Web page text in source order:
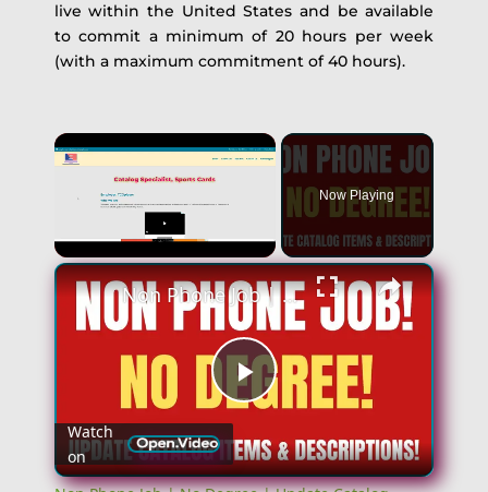
live within the United States and be available
to commit a minimum of 20 hours per week
(with a maximum commitment of 40 hours).
Unmute
Now Playing
Play
Video
Non Phone Job | No Degree | Update Catalog Items & Descriptions | Best Non Phone Work From Home Job
Watch
on